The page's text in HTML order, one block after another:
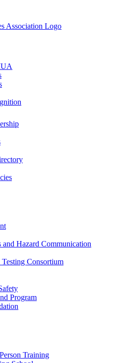
and Hazard Communication
Consortium
Program
Training